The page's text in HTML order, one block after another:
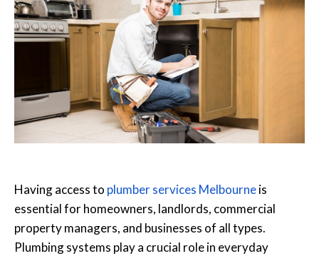
Having access to plumber services Melbourneis
essential for homeowners, landlords, commercial
property managers, and businesses of all types.
Plumbing systems play a crucial role in everyday